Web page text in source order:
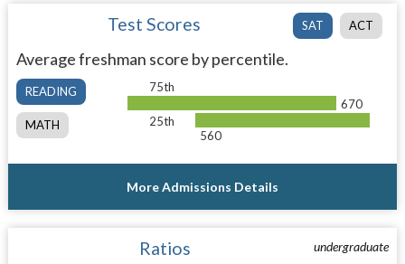
SAT ACT
Test Scores
Average freshman score by percentile.
READING
MATH
75th
670
25th
560
More Admissions Details
undergraduate
Ratios